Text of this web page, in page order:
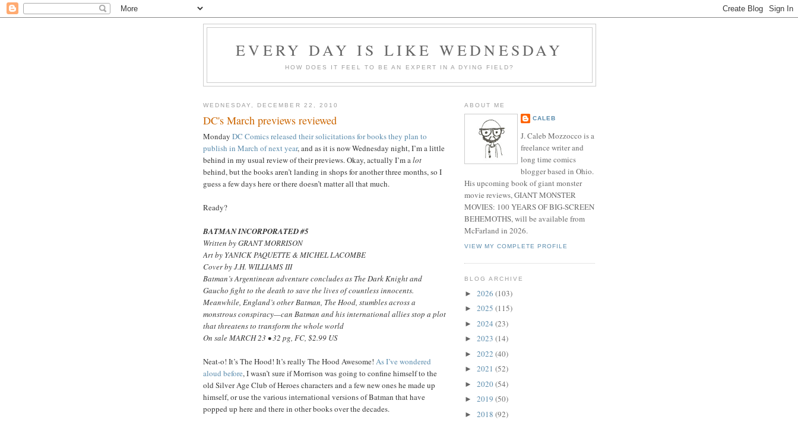
EVERY DAY IS LIKE WEDNESDAY
HOW DOES IT FEEL TO BE AN EXPERT IN A DYING FIELD?
WEDNESDAY, DECEMBER 22, 2010
DC's March previews reviewed
Monday DC Comics released their solicitations for books they plan to
publish in March of next year, and as it is now Wednesday night, I’m a little
behind in my usual review of their previews. Okay, actually I’m alot
behind, but the books aren’t landing in shops for another three months, so I
guess a few days here or there doesn’t matter all that much.
Ready?
BATMAN INCORPORATED #5
Written by GRANT MORRISON
Art by YANICK PAQUETTE & MICHEL LACOMBE
Cover by J.H. WILLIAMS III
Batman’s Argentinean adventure concludes as The Dark Knight and
Gaucho fight to the death to save the lives of countless innocents.
Meanwhile, England’s other Batman, The Hood, stumbles across a
monstrous conspiracy—can Batman and his international allies stop a plot
that threatens to transform the whole world
On sale MARCH 23 • 32 pg, FC, $2.99 US
Neat-o! It’s The Hood! It’s really The Hood Awesome! As I’ve wondered
aloud before, I wasn’t sure if Morrison was going to confine himself to the
old Silver Age Club of Heroes characters and a few new ones he made up
himself, or use the various international versions of Batman that have
popped up here and there in other books over the decades.
ABOUT ME
CALEB
J. Caleb Mozzocco is a
freelance writer and
long time comics
blogger based in Ohio.
His upcoming book of giant monster
movie reviews, GIANT MONSTER
MOVIES: 100 YEARS OF BIG-SCREEN
BEHEMOTHS, will be available from
McFarland in 2026.
VIEW MY COMPLETE PROFILE
BLOG ARCHIVE
► 2026 (103)
► 2025 (115)
► 2024 (23)
► 2023 (14)
► 2022 (40)
► 2021 (52)
► 2020(54)
► 2019 (50)
► 2018 (92)